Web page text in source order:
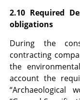
2.10 Required
obligations
During the
contracting
the
account the
“Archaeological